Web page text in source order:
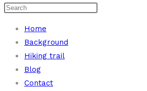
Home
Background
Hiking trail
Blog
Contact